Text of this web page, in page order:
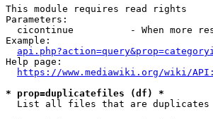
This module requires read rights
Parameters:
cicontinue          - When more
Example:
Help page:
https://www.mediawiki.org/wiki/
* prop=duplicatefiles (df) *
List all files that are